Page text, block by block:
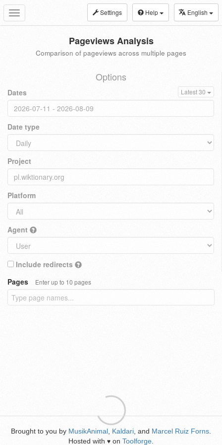
Toggle
navigation
Settings Help English
Pageviews Analysis
Comparison of pageviews across multiple pages
Options
Dates Latest 30
Date type
Project
Platform
Agent
Include redirects
Pages
Enter up to 10 pages
Brought to you by MusikAnimal Kaldari , and Marcel Ruiz Forns
Hosted with ♥ on Toolforge